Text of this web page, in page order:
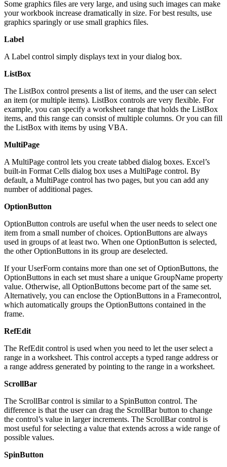
Some graphics files are very large, and using such images can make
your workbook increase dramatically in size. For best results, use
graphics sparingly or use small graphics files.
Label
A Label control simply displays text in your dialog box.
ListBox
The ListBox control presents a list of items, and the user can select
an item (or multiple items). ListBox controls are very flexible. For
example, you can specify a worksheet range that holds the ListBox
items, and this range can consist of multiple columns. Or you can fill
the ListBox with items by using VBA.
MultiPage
A MultiPage control lets you create tabbed dialog boxes. Excel’s
built-in Format Cells dialog box uses a MultiPage control. By
default, a MultiPage control has two pages, but you can add any
number of additional pages.
OptionButton
OptionButton controls are useful when the user needs to select one
item from a small number of choices. OptionButtons are always
used in groups of at least two. When one OptionButton is selected,
the other OptionButtons in its group are deselected.
If your UserForm contains more than one set of OptionButtons, the
OptionButtons in each set must share a unique GroupName property
value. Otherwise, all OptionButtons become part of the same set.
Alternatively, you can enclose the OptionButtons in a Framecontrol,
which automatically groups the OptionButtons contained in the
frame.
RefEdit
The RefEdit control is used when you need to let the user select a
range in a worksheet. This control accepts a typed range address or
a range address generated by pointing to the range in a worksheet.
ScrollBar
The ScrollBar control is similar to a SpinButton control. The
difference is that the user can drag the ScrollBar button to change
the control’s value in larger increments. The ScrollBar control is
most useful for selecting a value that extends across a wide range of
possible values.
SpinButton